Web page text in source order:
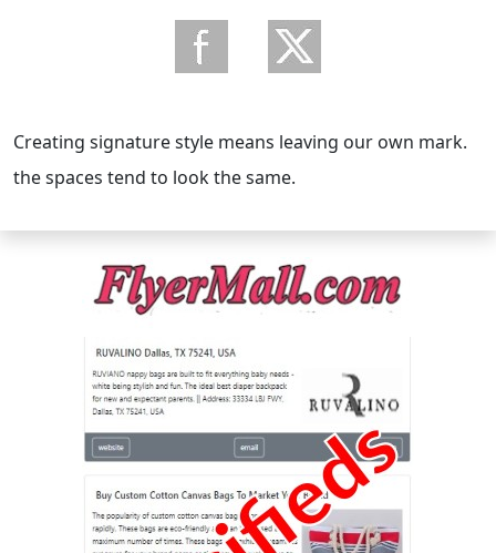
Creating signature style means leaving our own mark.
the spaces tend to look the same.